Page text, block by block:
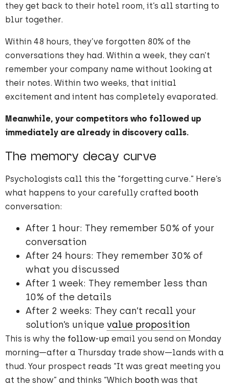
they get back to their hotel room, it’s all starting to
blur together.
Within 48 hours, they’ve forgotten 80% of the
conversations they had. Within a week, they can’t
remember your company name without looking at
their notes. Within two weeks, that initial
excitement and intent has completely evaporated.
Meanwhile, your competitors who followed up
immediately are already in discovery calls.
The memory decay curve
Psychologists call this the “forgetting curve.” Here’s
what happens to your carefully crafted booth
conversation:
After 1 hour: They remember 50% of your
conversation
After 24 hours: They remember 30% of
what you discussed
After 1 week: They remember less than
10% of the details
After 2 weeks: They can’t recall your
solution’s unique value proposition
This is why the follow-up email you send on Monday
morning—after a Thursday trade show—lands with a
thud. Your prospect reads “It was great meeting you
at the show” and thinks “Which booth was that